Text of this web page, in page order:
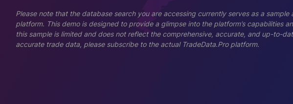
Please note that the database search you are accessing currently serves as a
platform. This demo is designed to provide a glimpse into the platform’s
this sample is limited and does not reflect the comprehensive, accurate, and up-to-
accurate trade data, please subscribe to the actual TradeData.Pro platform.